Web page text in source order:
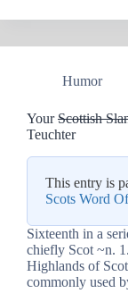
Humor
YourScottish
Teuchter
This entry is
Scots Word
Sixteenth in a
chiefly Scot ~n.
Highlands of
commonly used